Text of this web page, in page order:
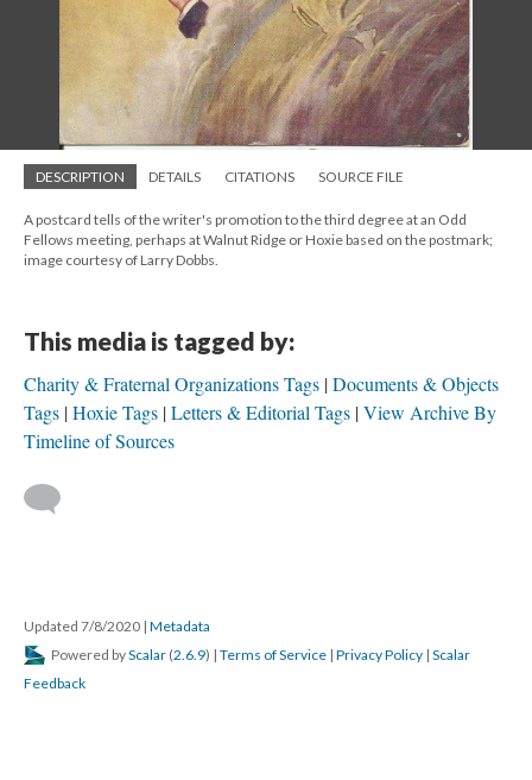
DESCRIPTION DETAILS CITATIONS SOURCE FILE
A postcard tells of the writer's promotion to the third degree at an Odd
Fellows meeting, perhaps at Walnut Ridge or Hoxie based on the postmark;
image courtesy of Larry Dobbs.
This media is tagged by:
Charity & Fraternal Organizations Tags Documents & Objects
Tags Hoxie Tags Letters & Editorial Tags View Archive By
Timeline of Sources
Updated 7/8/2020 | Metadata
Powered byScalar (2.6.9) | Terms of Service | Privacy Policy | Scalar
Feedback